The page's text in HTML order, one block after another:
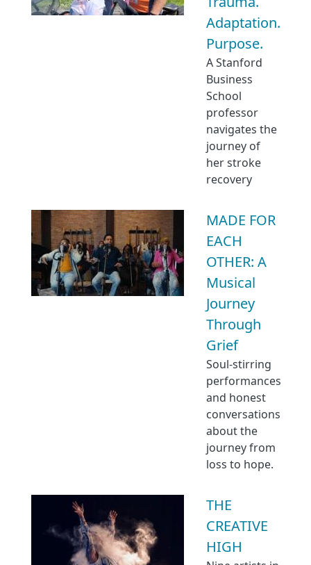
Adaptation.
Purpose.
A Stanford
Business
School
professor
navigates the
journey of
her stroke
recovery
MADE FOR
EACH
OTHER: A
Musical
Journey
Through
Grief
Soul-stirring
performances
and honest
conversations
about the
journey from
loss to hope.
THE
CREATIVE
HIGH